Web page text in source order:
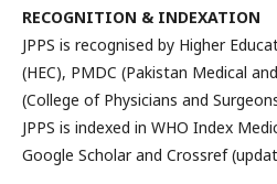
RECOGNITION & INDEXATION
JPPS is recognised by Higher
(HEC), PMDC (Pakistan Medical
(College of Physicians and
JPPS is indexed in WHO Index
Google Scholar and Crossref